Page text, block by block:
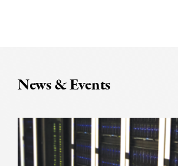
News & Events